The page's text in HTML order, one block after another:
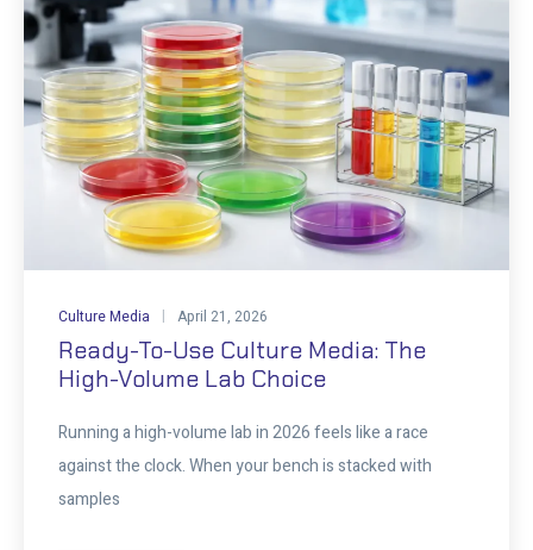
Culture Media April 21, 2026
Ready-To-Use Culture Media: The
High-Volume Lab Choice
Running a high-volume lab in 2026 feels like a race
against the clock. When your bench is stacked with
samples